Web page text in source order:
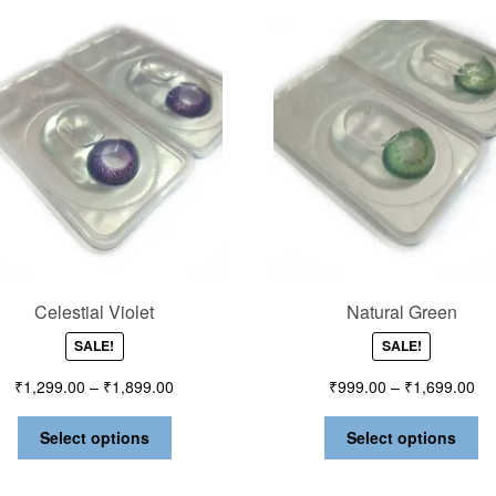
Celestial Violet
SALE!
₹1,299.00 – ₹1,899.00
Select options
Natural Green
SALE!
₹999.00 – ₹1,699.00
Select options